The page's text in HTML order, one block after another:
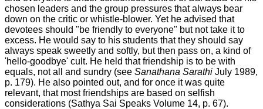
chosen leaders and the group pressures that always bear
down on the critic or whistle-blower. Yet he advised that
devotees should "be friendly to everyone" but not take it to
excess. He would say to his students that they should say
always speak sweetly and softly, but then pass on, a kind of
'hello-goodbye' cult. He held that friendship is to be with
equals, not all and sundry (see Sanathana Sarathi July 1989,
p. 179). He also pointed out, and for once it was quite
relevant, that most friendships are based on selfish
considerations (Sathya Sai Speaks Volume 14, p. 67).